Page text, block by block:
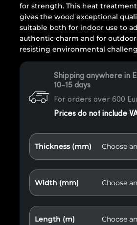
for strength. This heat
gives the wood exceptional
suitable both for indoor use to
authentic charm and for outdoor
resisting environmental
Shipping anywhere in
10-15 days
For orders over 600
Prices do not include
Thickness (mm)
Width (mm)
Length (m)